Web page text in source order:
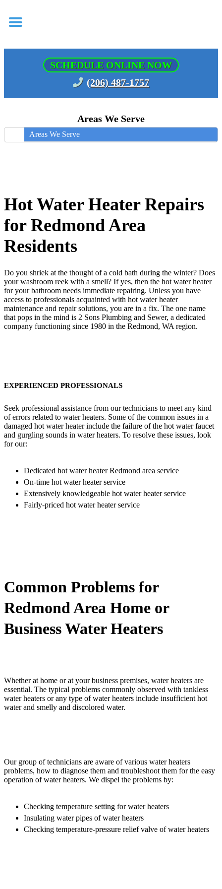
SCHEDULE ONLINE NOW
(206) 487-1757
Areas We Serve
Areas We Serve
Hot Water Heater Repairs
for Redmond Area
Residents
Do you shriek at the thought of a cold bath during the winter? Does
your washroom reek with a smell? If yes, then the hot water heater
for your bathroom needs immediate repairing. Unless you have
access to professionals acquainted with hot water heater
maintenance and repair solutions, you are in a fix. The one name
that pops in the mind is 2 Sons Plumbing and Sewer, a dedicated
company functioning since 1980 in the Redmond, WA region.
EXPERIENCED PROFESSIONALS
Seek professional assistance from our technicians to meet any kind
of errors related to water heaters. Some of the common issues in a
damaged hot water heater include the failure of the hot water faucet
and gurgling sounds in water heaters. To resolve these issues, look
for our:
Dedicated hot water heater Redmond area service
On-time hot water heater service
Extensively knowledgeable hot water heater service
Fairly-priced hot water heater service
Common Problems for
Redmond Area Home or
Business Water Heaters
Whether at home or at your business premises, water heaters are
essential. The typical problems commonly observed with tankless
water heaters or any type of water heaters include insufficient hot
water and smelly and discolored water.
Our group of technicians are aware of various water heaters
problems, how to diagnose them and troubleshoot them for the easy
operation of water heaters. We dispel the problems by:
Checking temperature setting for water heaters
Insulating water pipes of water heaters
Checking temperature-pressure relief valve of water heaters